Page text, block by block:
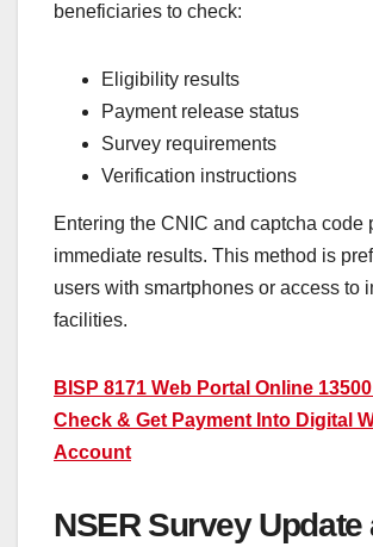
beneficiaries to check:
Eligibility results
Payment release status
Survey requirements
Verification instructions
Entering the CNIC and captcha code
immediate results. This method is
users with smartphones or access to
facilities.
BISP 8171 Web Portal Online
Check & Get Payment Into Digital
Account
NSER Survey Update